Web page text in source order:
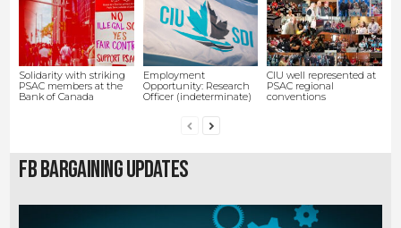
Solidarity with striking
PSAC members at the
Bank of Canada
Employment
Opportunity: Research
Officer (indeterminate)
CIU well represented at
PSAC regional
conventions
FB Bargaining Updates